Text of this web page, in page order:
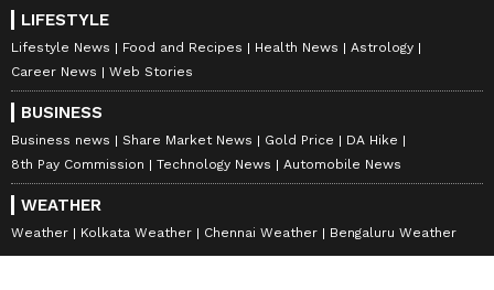
LIFESTYLE
Lifestyle News Food and Recipes Health News
Astrology
Career News
Web Stories
BUSINESS
Business news Share Market News Gold Price
DA Hike
8th Pay Commission
Technology News Automobile News
WEATHER
Weather Kolkata Weather Chennai Weather Bengaluru Weather